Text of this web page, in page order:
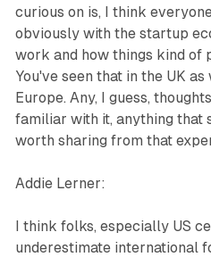
curious on is, I think
obviously with the startup
work and how things kind of
You've seen that in the UK
Europe. Any, I guess,
familiar with it, anything that
worth sharing from that
Addie Lerner:
I think folks, especially US
underestimate international